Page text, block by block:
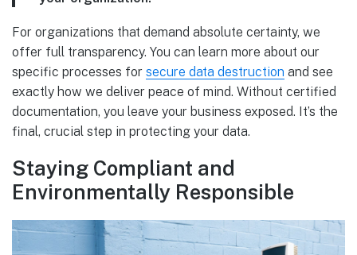
For organizations that demand absolute certainty, we
offer full transparency. You can learn more about our
specific processes for secure data destruction and see
exactly how we deliver peace of mind. Without certified
documentation, you leave your business exposed. It’s the
final, crucial step in protecting your data.
Staying Compliant and
Environmentally Responsible